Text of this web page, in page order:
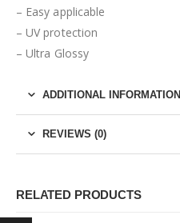
– Easy applicable
– UV protection
– Ultra Glossy
ADDITIONAL INFORMATION
REVIEWS (0)
RELATED PRODUCTS